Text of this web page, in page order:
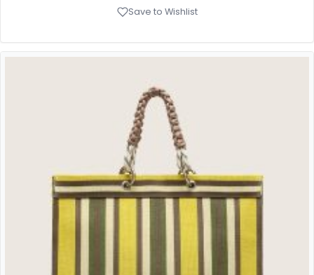
Save to Wishlist